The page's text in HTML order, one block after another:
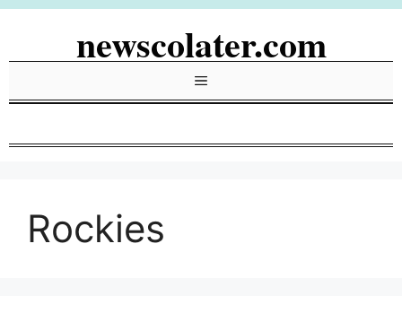
Skip
newscolater.com
Menu
Rockies